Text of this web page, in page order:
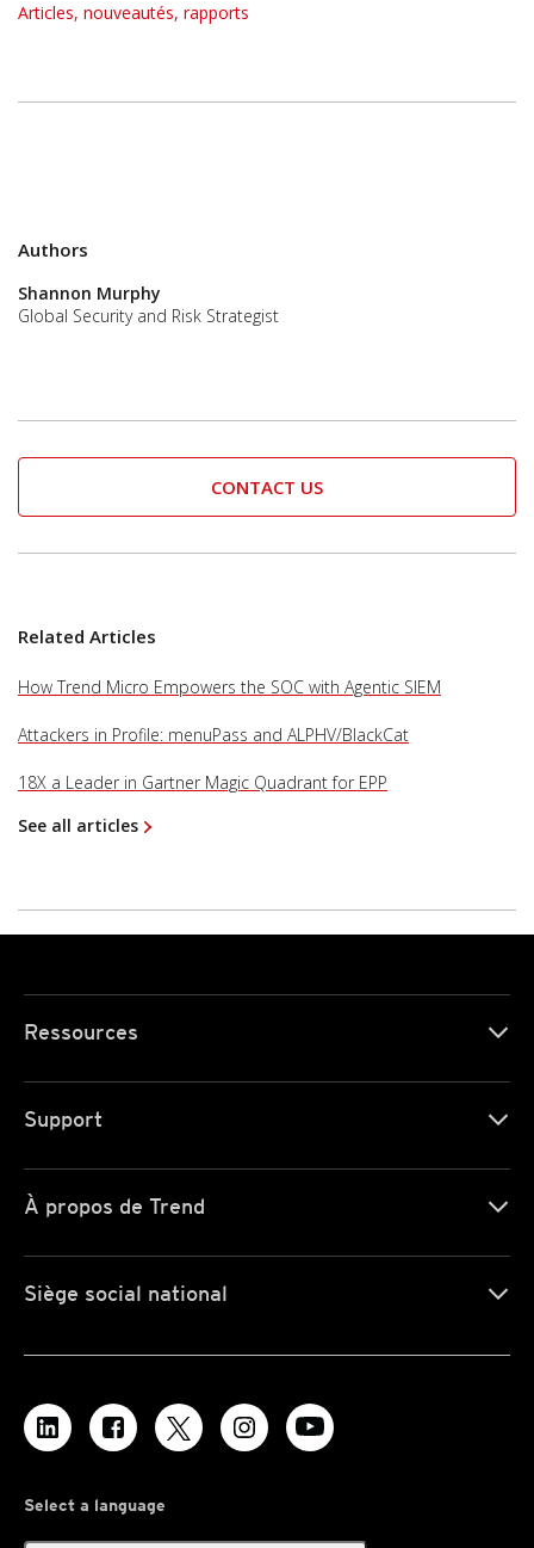
Articles, nouveautés, rapports
Authors
Shannon Murphy
Global Security and Risk Strategist
CONTACT US
Related Articles
How Trend Micro Empowers the SOC with Agentic SIEM
Attackers in Profile: menuPass and ALPHV/BlackCat
18X a Leader in Gartner Magic Quadrant for EPP
See all articles
Ressources
Support
À propos de Trend
Siège social national
Select a language